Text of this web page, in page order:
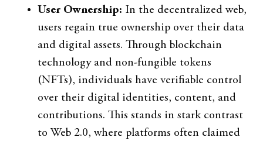
User Ownership: In the decentralized web,
users regain true ownership over their data
and digital assets. Through blockchain
technology and non-fungible tokens
(NFTs), individuals have verifiable control
over their digital identities, content, and
contributions. This stands in stark contrast
to Web 2.0, where platforms often claimed